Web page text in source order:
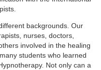
backgrounds. Our
nurses, doctors,
involved in the healing
students who learned
Not only can a